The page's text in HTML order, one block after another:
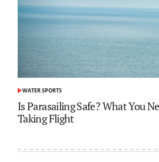
POSTED
IN
WATER SPORTS
Is Parasailing Safe? What You
Taking Flight